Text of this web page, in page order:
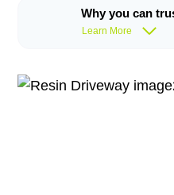
Why you can
Learn More